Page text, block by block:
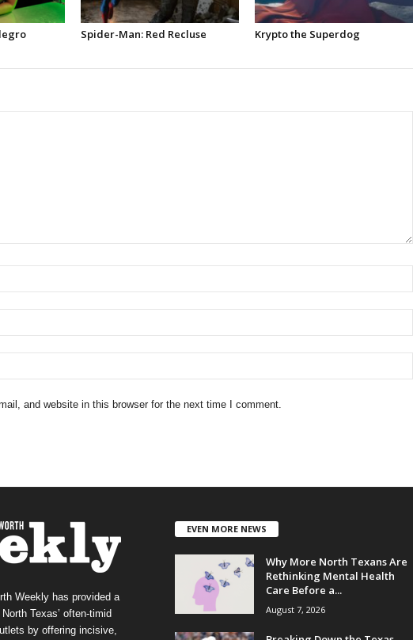
Spider-Man: Red Recluse Krypto the Superdog
and website in this browser for the next time I comment.
Weekly has provided a
Texas’ often-timid
by offering incisive,
EVEN MORE NEWS
Why More North Texans Are
Rethinking Mental Health
Care Before a...
August 7, 2026